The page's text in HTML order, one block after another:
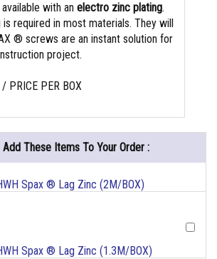
with an electro zinc plating.
is required in most materials. They will
® screws are an instant solution for
project.
PRICE PER BOX
These Items To Your Order :
Spax ® Lag Zinc (2M/BOX)
Spax ® Lag Zinc (1.3M/BOX)